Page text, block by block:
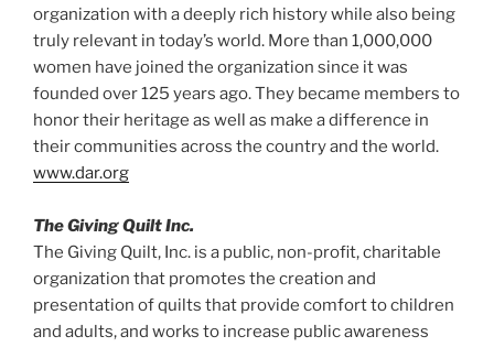
organization with a deeply rich history while also being
truly relevant in today’s world. More than 1,000,000
women have joined the organization since it was
founded over 125 years ago. They became members to
honor their heritage as well as make a difference in
their communities across the country and the world.
www.dar.org
The Giving Quilt Inc.
The Giving Quilt, Inc. is a public, non-profit, charitable
organization that promotes the creation and
presentation of quilts that provide comfort to children
and adults, and works to increase public awareness